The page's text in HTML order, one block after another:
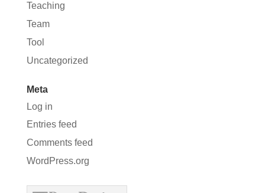
Teaching
Team
Tool
Uncategorized
Meta
Log in
Entries feed
Comments feed
WordPress.org